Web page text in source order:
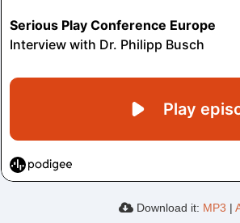
Download it: MP3 |